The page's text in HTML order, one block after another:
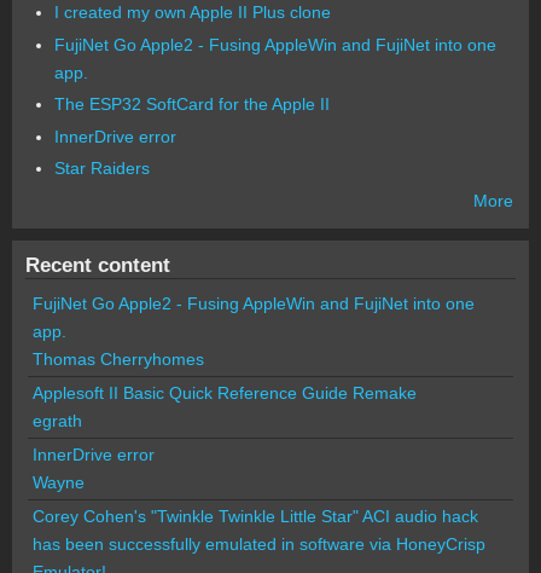
I created my own Apple II Plus clone
FujiNet Go Apple2 - Fusing AppleWin and FujiNet into one
app.
The ESP32 SoftCard for the Apple II
InnerDrive error
Star Raiders
More
Recent content
FujiNet Go Apple2 - Fusing AppleWin and FujiNet into one
app.
Thomas Cherryhomes
Applesoft II Basic Quick Reference Guide Remake
egrath
InnerDrive error
Wayne
Corey Cohen's "Twinkle Twinkle Little Star" ACI audio hack
has been successfully emulated in software via HoneyCrisp